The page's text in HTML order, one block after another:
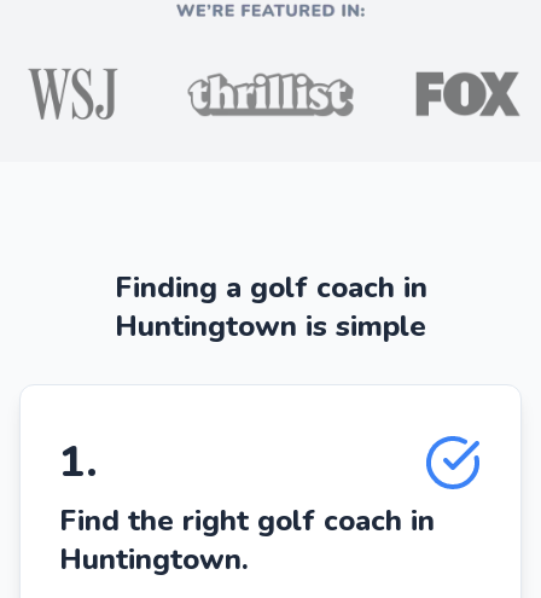
Finding a golf coach in
Huntingtown is simple
1.
Find the right golf coach in
Huntingtown.